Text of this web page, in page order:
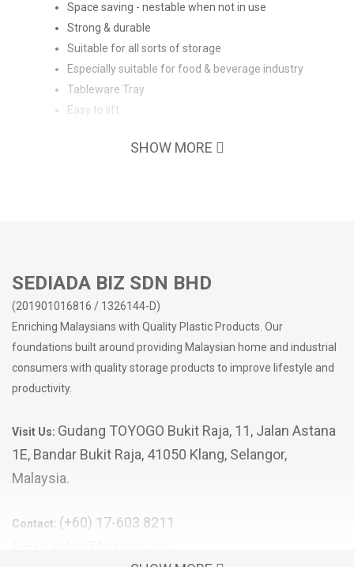
Space saving - nestable when not in use
Strong & durable
Suitable for all sorts of storage
Especially suitable for food & beverage industry
Tableware Tray
Easy to lift
SHOW MORE
SEDIADA BIZ SDN BHD
(201901016816 / 1326144-D)
Enriching Malaysians with Quality Plastic Products. Our
foundations built around providing Malaysian home and industrial
consumers with quality storage products to improve lifestyle and
productivity.
Visit Us: Gudang TOYOGO Bukit Raja, 11, Jalan Astana
1E, Bandar Bukit Raja, 41050 Klang, Selangor,
Malaysia.
Contact: (+60) 17-603 8211